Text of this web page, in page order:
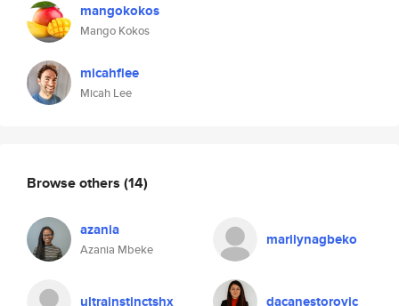
mangokokos
Mango Kokos
micahflee
Micah Lee
Browse others (14)
azania
Azania Mbeke
marilynagbeko
ultrainstinctshx dacanestorovic